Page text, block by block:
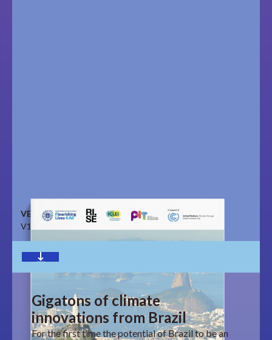
VERSION
V1.0
Download
Gigatons of climate
innovations from Brazil
For the first time the potential of Brazil to be an